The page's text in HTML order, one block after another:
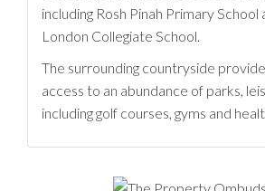
including Rosh Pinah Primary
London Collegiate School.
The surrounding countryside
access to an abundance of parks,
including golf courses, gyms and